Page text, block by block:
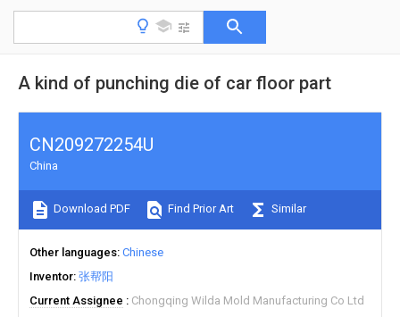
A kind of punching die of car floor part
CN209272254U
China
Download PDF Find Prior Art Similar
Other languages Chinese
Inventor 张帮阳
Current Assignee
Chongqing Wilda Mold Manufacturing Co Ltd